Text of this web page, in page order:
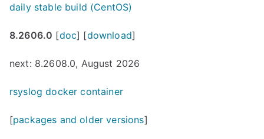
daily stable build (CentOS)
8.2606.0 [doc] [download]
next: 8.2608.0, August 2026
rsyslog docker container
[packages and older versions]